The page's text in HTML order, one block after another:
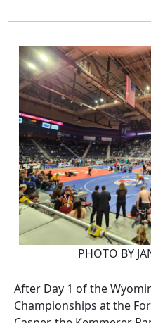
PHOTO BY
After Day 1 of the
Championships at the